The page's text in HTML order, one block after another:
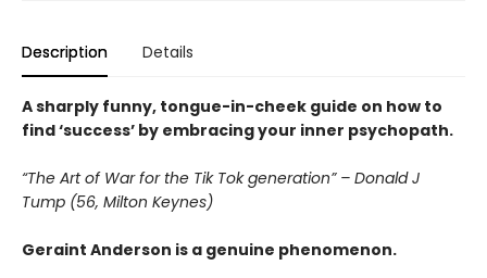
Description Details
A sharply funny, tongue-in-cheek guide on how to
find ‘success’ by embracing your inner psychopath.
“The Art of War for the Tik Tok generation” – Donald J
Tump (56, Milton Keynes)
Geraint Anderson is a genuine phenomenon.